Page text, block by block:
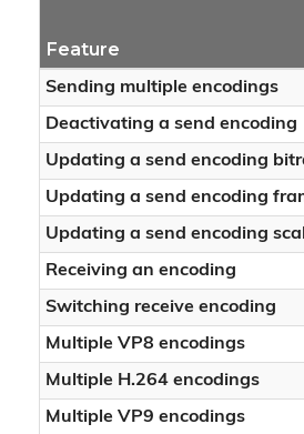
Feature
Sending multiple encodings
Deactivating a send encoding
Updating a send encoding
Updating a send encoding
Updating a send encoding
Receiving an encoding
Switching receive encoding
Multiple VP8 encodings
Multiple H.264 encodings
Multiple VP9 encodings